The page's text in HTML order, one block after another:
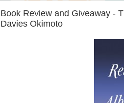
Book Review and Giveaway -
Davies Okimoto